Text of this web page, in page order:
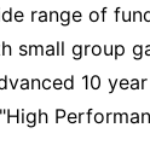
range of
small group
10